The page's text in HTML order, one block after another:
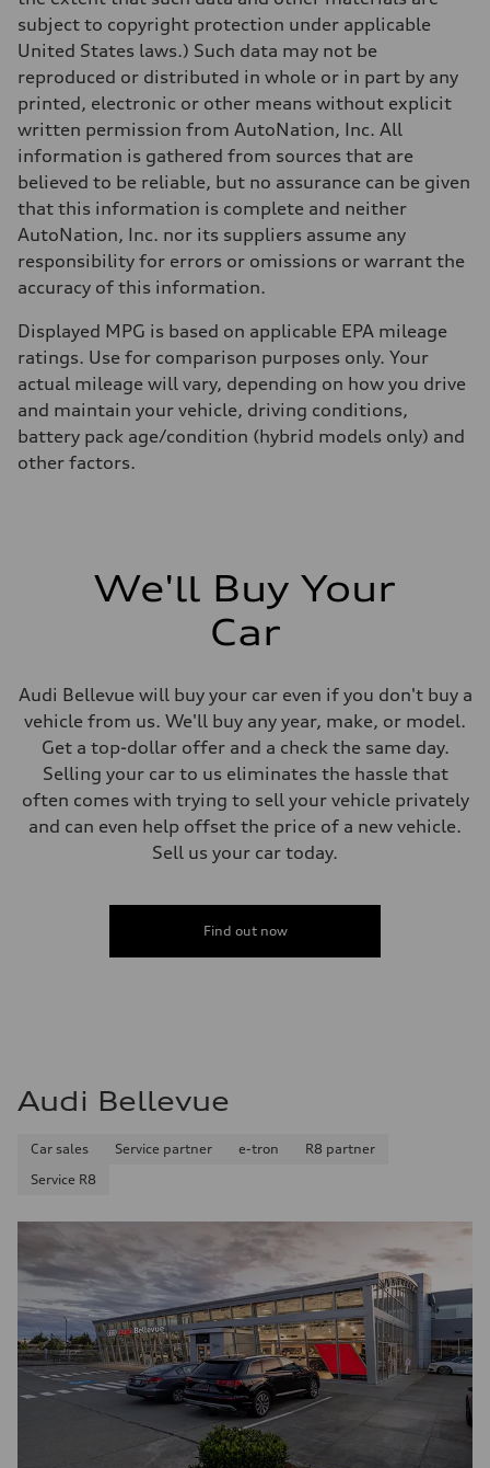
subject to copyright protection under applicable
United States laws.) Such data may not be
reproduced or distributed in whole or in part by any
printed, electronic or other means without explicit
written permission from AutoNation, Inc. All
information is gathered from sources that are
believed to be reliable, but no assurance can be given
that this information is complete and neither
AutoNation, Inc. nor its suppliers assume any
responsibility for errors or omissions or warrant the
accuracy of this information.
Displayed MPG is based on applicable EPA mileage
ratings. Use for comparison purposes only. Your
actual mileage will vary, depending on how you drive
and maintain your vehicle, driving conditions,
battery pack age/condition (hybrid models only) and
other factors.
We'll Buy Your
Car
Audi Bellevue will buy your car even if you don't buy a
vehicle from us. We'll buy any year, make, or model.
Get a top-dollar offer and a check the same day.
Selling your car to us eliminates the hassle that
often comes with trying to sell your vehicle privately
and can even help offset the price of a new vehicle.
Sell us your car today.
Find out now
Audi Bellevue
Car sales Service partner e-tron
R8 partner
Service R8